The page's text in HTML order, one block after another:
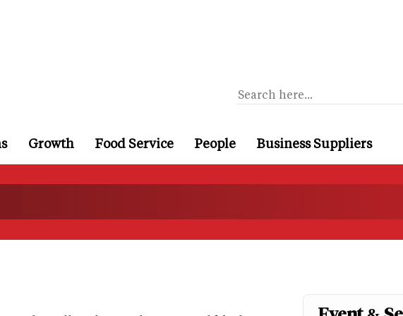
Growth Food Service People Business Suppliers